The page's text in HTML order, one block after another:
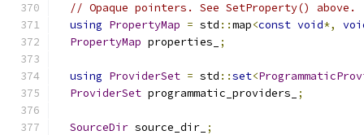
// Opaque pointers. See SetProperty() above.
using PropertyMap = std ::map<const void*,
PropertyMap properties_ ;
using ProviderSet = std ::set<
ProviderSet programmatic_providers_ ;
SourceDir source_dir_ ;